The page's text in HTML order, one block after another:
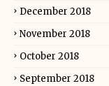
December 2018
November 2018
October 2018
September 2018